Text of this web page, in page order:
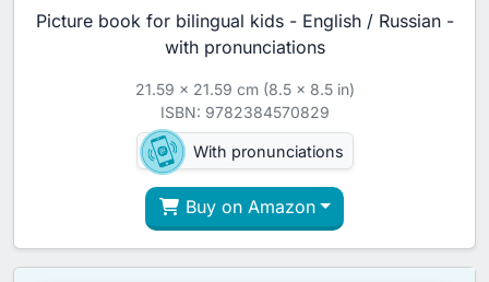
Picture book for bilingual kids - English / Russian -
with pronunciations
21.59 x 21.59 cm (8.5 x 8.5 in)
ISBN: 9782384570829
With pronunciations
Buy on Amazon